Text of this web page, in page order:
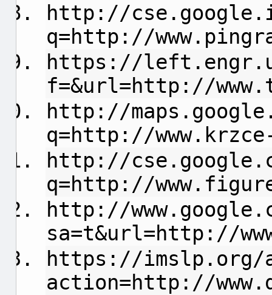
http://
q=http://
https://
f=&url=http://
http://
q=http://
http://
q=http://
http://
sa=t&url=http://
https://imslp.org/
action=http://